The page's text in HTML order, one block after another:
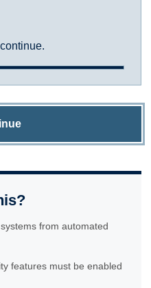
from automated
features must be enabled